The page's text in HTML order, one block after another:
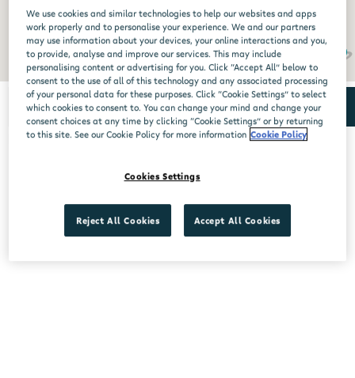
No stores found.
We use cookies and similar technologies to help our websites and apps
work properly and to personalise your experience. We and our partners
may use information about your devices, your online interactions and you,
to provide, analyse and improve our services. This may include
personalising content or advertising for you. Click “Accept All” below to
consent to the use of all of this technology and any associated processing
of your personal data for these purposes. Click “Cookie Settings” to select
which cookies to consent to. You can change your mind and change your
consent choices at any time by clicking “Cookie Settings” or by returning
to this site. See our Cookie Policy for more information Cookie Policy
Cookies Settings
Reject All Cookies Accept All Cookies